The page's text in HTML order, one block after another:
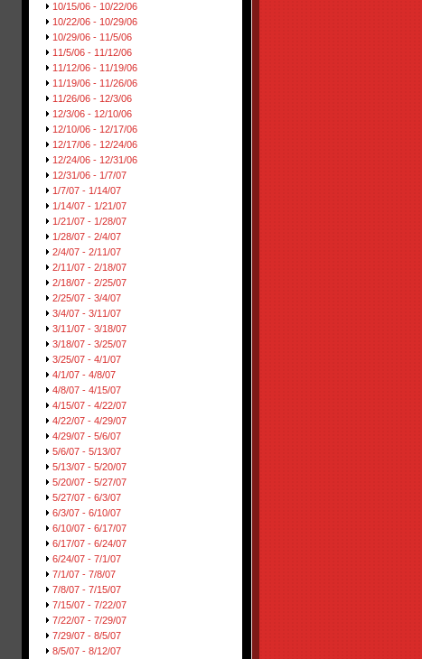
10/15/06 - 10/22/06
10/22/06 - 10/29/06
10/29/06 - 11/5/06
11/5/06 - 11/12/06
11/12/06 - 11/19/06
11/19/06 - 11/26/06
11/26/06 - 12/3/06
12/3/06 - 12/10/06
12/10/06 - 12/17/06
12/17/06 - 12/24/06
12/24/06 - 12/31/06
12/31/06 - 1/7/07
1/7/07 - 1/14/07
1/14/07 - 1/21/07
1/21/07 - 1/28/07
1/28/07 - 2/4/07
2/4/07 - 2/11/07
2/11/07 - 2/18/07
2/18/07 - 2/25/07
2/25/07 - 3/4/07
3/4/07 - 3/11/07
3/11/07 - 3/18/07
3/18/07 - 3/25/07
3/25/07 - 4/1/07
4/1/07 - 4/8/07
4/8/07 - 4/15/07
4/15/07 - 4/22/07
4/22/07 - 4/29/07
4/29/07 - 5/6/07
5/6/07 - 5/13/07
5/13/07 - 5/20/07
5/20/07 - 5/27/07
5/27/07 - 6/3/07
6/3/07 - 6/10/07
6/10/07 - 6/17/07
6/17/07 - 6/24/07
6/24/07 - 7/1/07
7/1/07 - 7/8/07
7/8/07 - 7/15/07
7/15/07 - 7/22/07
7/22/07 - 7/29/07
7/29/07 - 8/5/07
8/5/07 - 8/12/07